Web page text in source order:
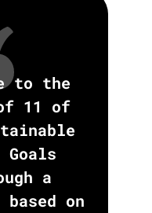
to the
11 of
Goals
a
based on